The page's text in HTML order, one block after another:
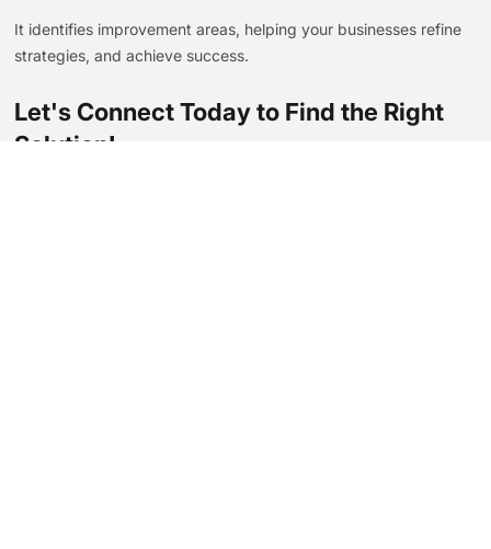
It identifies improvement areas, helping your businesses refine
strategies, and achieve success.
Let's Connect Today to Find the Right
Solution!